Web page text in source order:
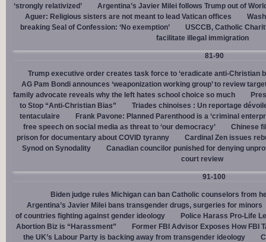
‘strongly relativized’
Argentina’s Javier Milei follows Trump out of
Aguer: Religious sisters are not meant to lead Vatican offices
breaking Seal of Confession: ‘No exemption’
USCCB, Catholic
facilitate illegal immigration
81-90
Trump executive order creates task force to ‘eradicate anti-Christian
AG Pam Bondi announces ‘weaponization working group’ to review
family advocate reveals why the left hates school choice so much
to Stop “Anti-Christian Bias”
Triades chinoises : Un reportage
tentaculaire
Frank Pavone: Planned Parenthood is a ‘criminal
free speech on social media as threat to ‘our democracy’
Chinese
prison for documentary about COVID tyranny
Cardinal Zen issues
Synod on Synodality
Canadian councilor punished for denying
court review
91-100
Biden judge rules Michigan can ban Catholic counselors from
Argentina’s Javier Milei bans transgender drugs, surgeries for minors
of countries fighting against gender ideology
Police Harass Pro-Life
Abortion Biz is “Harassment”
Former FBI Advisor Exposes How FBI
the UK’s Labour Party is backing away from transgender ideology